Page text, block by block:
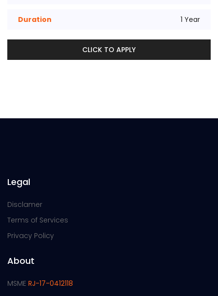
Duration 1 Year
CLICK TO APPLY
Legal
Disclamer
Terms of Services
Privacy Policy
About
MSME RJ-17-0412118